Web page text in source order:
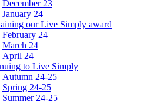
December 23
January 24
our Live Simply award
February 24
March 24
April 24
to Live Simply
Autumn 24-25
Spring 24-25
Summer 24-25